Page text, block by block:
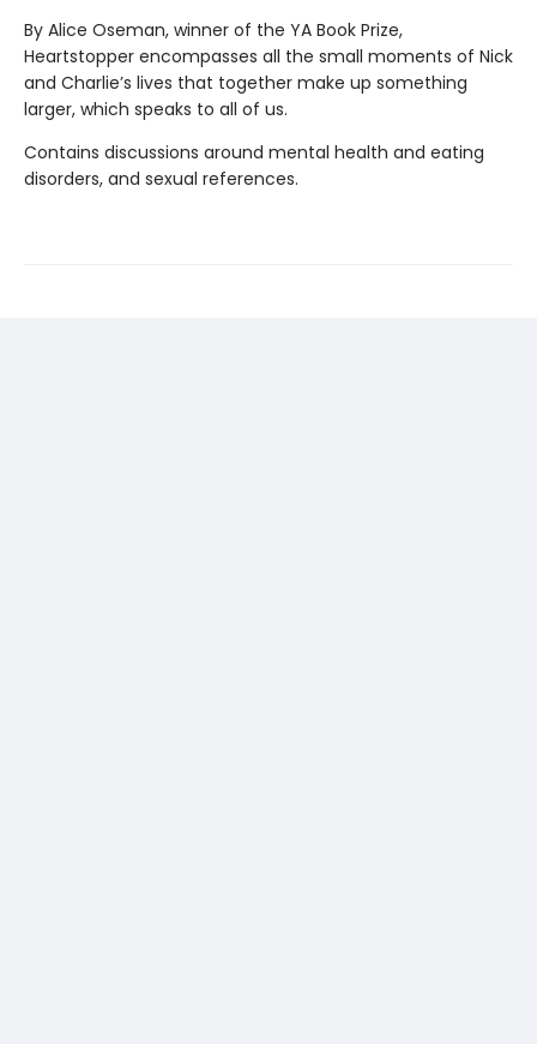
By Alice Oseman, winner of the YA Book Prize,
Heartstopper encompasses all the small moments of Nick
and Charlie’s lives that together make up something
larger, which speaks to all of us.
Contains discussions around mental health and eating
disorders, and sexual references.